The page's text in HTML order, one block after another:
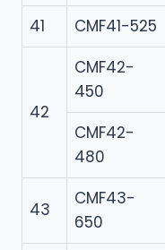
41 CMF41-525
42
CMF42-
450
CMF42-
480
43
CMF43-
650